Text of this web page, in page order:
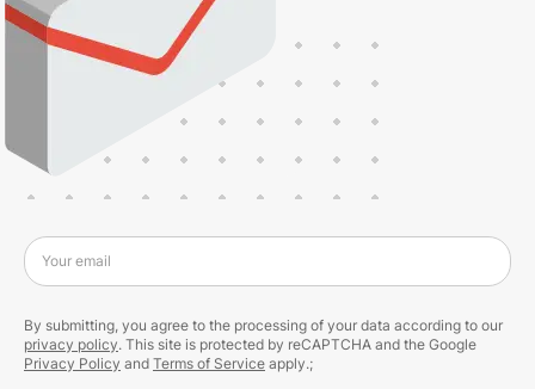
Your email
By submitting, you agree to the processing of your data according to our
privacy policy. This site is protected by reCAPTCHA and the Google
Privacy Policy and Terms of Service apply.;